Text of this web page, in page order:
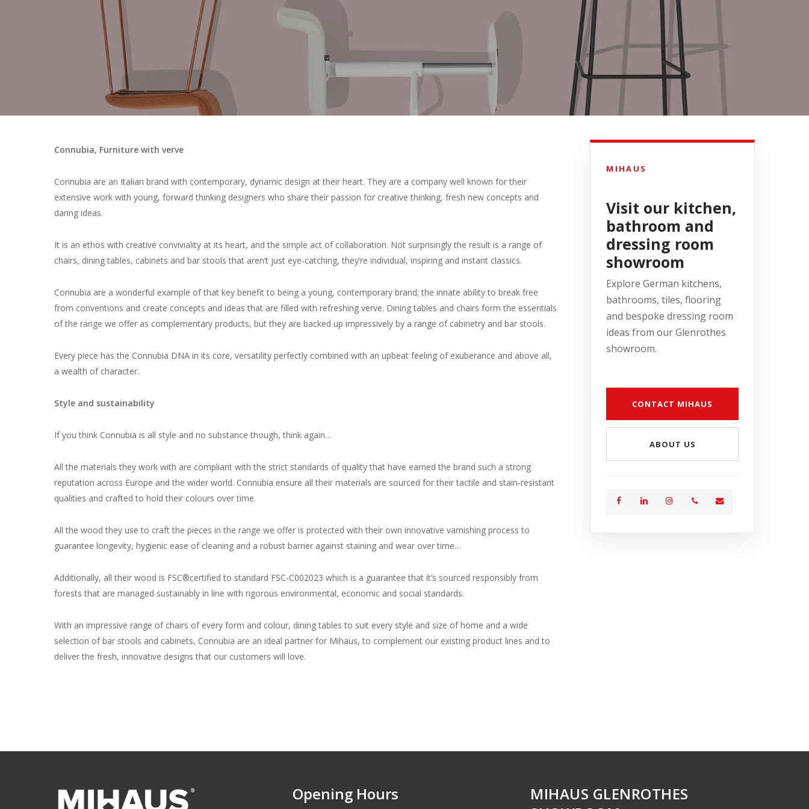
Connubia, Furniture with verve
Connubia are an Italian brand with contemporary, dynamic design at their heart. They are a company well known for their
extensive work with young, forward thinking designers who share their passion for creative thinking, fresh new concepts and
daring ideas.
It is an ethos with creative conviviality at its heart, and the simple act of collaboration. Not surprisingly the result is a range of
chairs, dining tables, cabinets and bar stools that aren’t just eye-catching, they’re individual, inspiring and instant classics.
Connubia are a wonderful example of that key benefit to being a young, contemporary brand; the innate ability to break free
from conventions and create concepts and ideas that are filled with refreshing verve. Dining tables and chairs form the essentials
of the range we offer as complementary products, but they are backed up impressively by a range of cabinetry and bar stools.
Every piece has the Connubia DNA in its core, versatility perfectly combined with an upbeat feeling of exuberance and above all,
a wealth of character.
Style and sustainability
If you think Connubia is all style and no substance though, think again…
All the materials they work with are compliant with the strict standards of quality that have earned the brand such a strong
reputation across Europe and the wider world. Connubia ensure all their materials are sourced for their tactile and stain-resistant
qualities and crafted to hold their colours over time.
All the wood they use to craft the pieces in the range we offer is protected with their own innovative varnishing process to
guarantee longevity, hygienic ease of cleaning and a robust barrier against staining and wear over time…
Additionally, all their wood is FSC®certified to standard FSC-C002023 which is a guarantee that it’s sourced responsibly from
forests that are managed sustainably in line with rigorous environmental, economic and social standards.
With an impressive range of chairs of every form and colour, dining tables to suit every style and size of home and a wide
selection of bar stools and cabinets, Connubia are an ideal partner for Mihaus, to complement our existing product lines and to
deliver the fresh, innovative designs that our customers will love.
MIHAUS
Visit our kitchen,
bathroom and
dressing room
showroom
Explore German kitchens,
bathrooms, tiles, flooring
and bespoke dressing room
ideas from our Glenrothes
showroom.
CONTACT MIHAUS
ABOUT US
Opening Hours
MIHAUS GLENROTHES